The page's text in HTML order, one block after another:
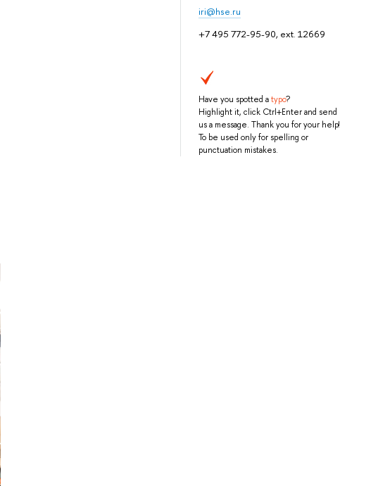
iri@hse.ru
+7 495 772-95-90, ext. 12669
Have you spotted atypo?
Highlight it, click Ctrl+Enter and send
us a message. Thank you for your help!
To be used only for spelling or
punctuation mistakes.